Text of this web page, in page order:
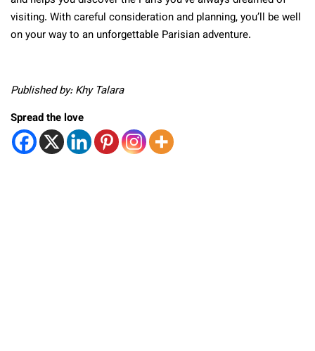
visiting. With careful consideration and planning, you’ll be well
on your way to an unforgettable Parisian adventure.
Published by: Khy Talara
Spread the love